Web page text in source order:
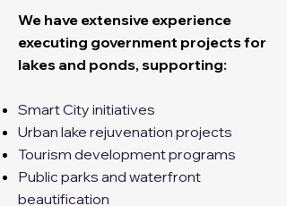
We have extensive experience
executing government projects for
lakes and ponds, supporting:
Smart City initiatives
Urban lake rejuvenation projects
Tourism development programs
Public parks and waterfront
beautification